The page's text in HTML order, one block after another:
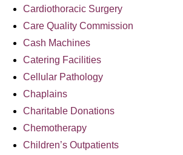
Cardiothoracic Surgery
Care Quality Commission
Cash Machines
Catering Facilities
Cellular Pathology
Chaplains
Charitable Donations
Chemotherapy
Children’s Outpatients